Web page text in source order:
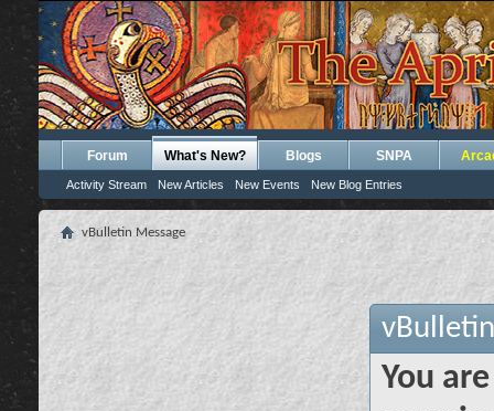
Forum What's New?
Activity Stream New Articles New Events New Blog Entries
Blogs SNPA
vBulletin Message
You